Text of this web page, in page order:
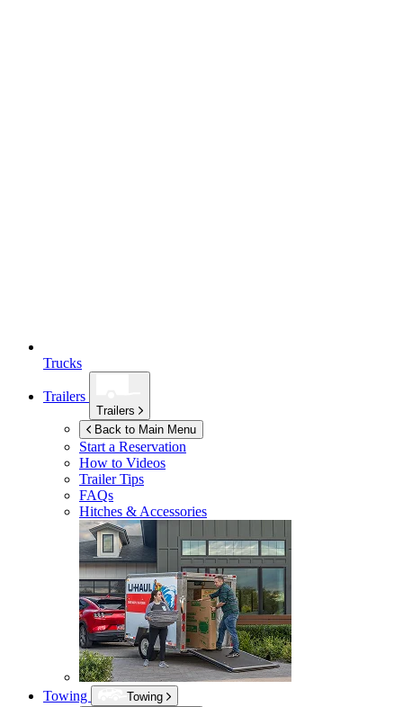
Trucks
Trailers
Trailers
Back to Main Menu
Start a Reservation
How to Videos
Trailer Tips
FAQs
Hitches & Accessories
Towing
Towing